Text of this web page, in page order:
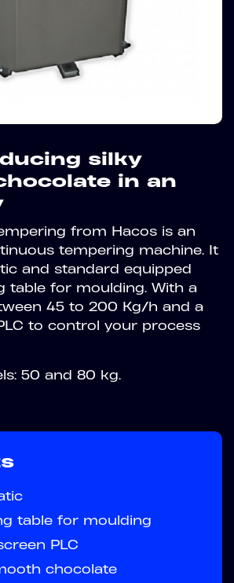
silky
in an
from Hacos is an
tempering machine. It
and standard equipped
table for moulding. With a
45 to 200 Kg/h and a
to control your process
50 and 80 kg.
table for moulding
PLC
chocolate